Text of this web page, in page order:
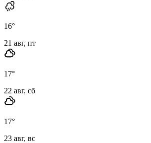
16°
21 авг, пт
17°
22 авг, сб
17°
23 авг, вс